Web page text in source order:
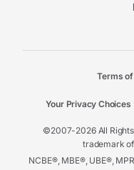
©2007-2026 All
trademark
NCBE®, MBE®, UBE®,
Terms
Your Privacy Choices